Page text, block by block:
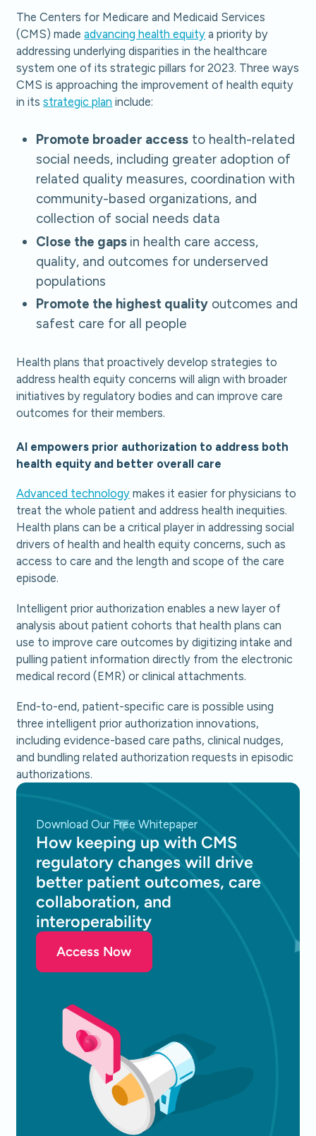
The Centers for Medicare and Medicaid Services
(CMS) madeadvancing health equity a priority by
addressing underlying disparities in the healthcare
system one of its strategic pillars for 2023. Three ways
CMS is approaching the improvement of health equity
in itsstrategic plan include:
Promote broader access to health-related
social needs, including greater adoption of
related quality measures, coordination with
community-based organizations, and
collection of social needs data
Close the gaps in health care access,
quality, and outcomes for underserved
populations
Promote the highest quality outcomes and
safest care for all people
Health plans that proactively develop strategies to
address health equity concerns will align with broader
initiatives by regulatory bodies and can improve care
outcomes for their members.
AI empowers prior authorization to address both
health equity and better overall care
Advanced technology makes it easier for physicians to
treat the whole patient and address health inequities.
Health plans can be a critical player in addressing social
drivers of health and health equity concerns, such as
access to care and the length and scope of the care
episode.
Intelligent prior authorization enables a new layer of
analysis about patient cohorts that health plans can
use to improve care outcomes by digitizing intake and
pulling patient information directly from the electronic
medical record (EMR) or clinical attachments.
End-to-end, patient-specific care is possible using
three intelligent prior authorization innovations,
including evidence-based care paths, clinical nudges,
and bundling related authorization requests in episodic
authorizations.
Download Our Free Whitepaper
How keeping up with CMS
regulatory changes will drive
better patient outcomes, care
collaboration, and
interoperability
Access Now